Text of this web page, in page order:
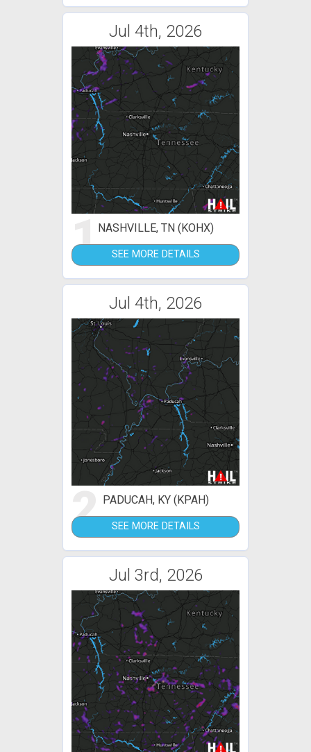
Jul 4th, 2026
1NASHVILLE, TN (KOHX)
SEE MORE DETAILS
Jul 4th, 2026
2 PADUCAH, KY (KPAH)
SEE MORE DETAILS
Jul 3rd, 2026